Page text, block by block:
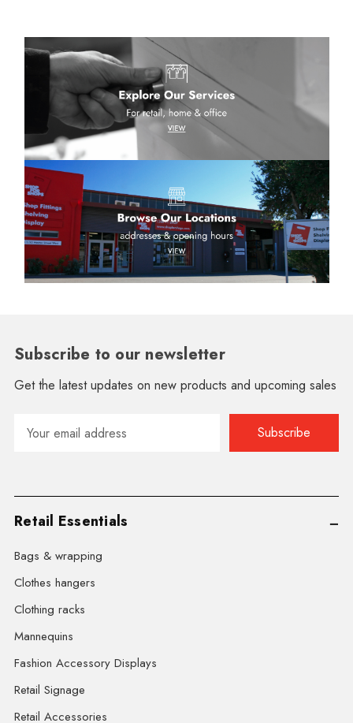
Subscribe to our newsletter
Get the latest updates on new products and upcoming sales
Address
Retail Essentials
Bags & wrapping
Clothes hangers
Clothing racks
Mannequins
Fashion Accessory Displays
Retail Signage
Retail Accessories